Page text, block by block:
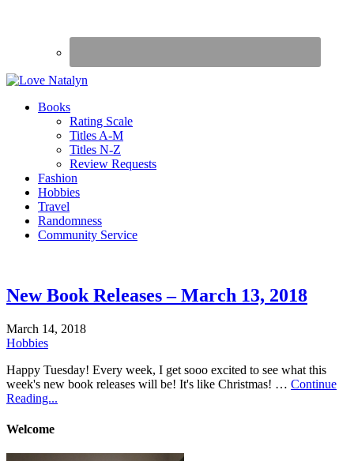
Books
Rating Scale
Titles A-M
Titles N-Z
Review Requests
Fashion
Hobbies
Travel
Randomness
Community Service
New Book Releases – March 13, 2018
March 14, 2018
Hobbies
Happy Tuesday! Every week, I get sooo excited to see what this
week's new book releases will be! It's like Christmas! … Continue
Reading...
Welcome